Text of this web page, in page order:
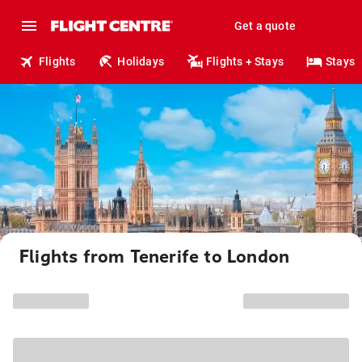
Get a quote
Flights Holidays Flights + Stays Stays
Flights from Tenerife to London